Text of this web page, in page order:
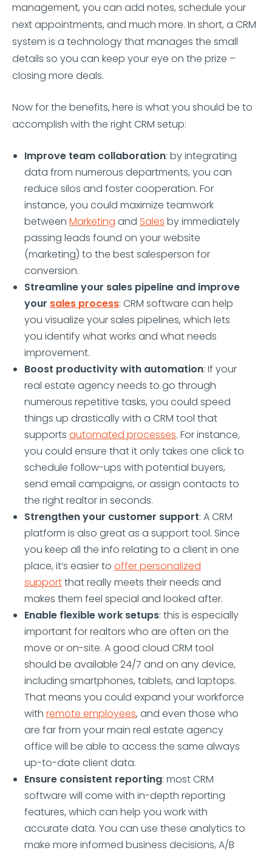
management, you can add notes, schedule your
next appointments, and much more. In short, a CRM
system is a technology that manages the small
details so you can keep your eye on the prize –
closing more deals.
Now for the benefits, here is what you should be to
accomplish with the right CRM setup:
Improve team collaboration: by integrating
data from numerous departments, you can
reduce silos and foster cooperation. For
instance, you could maximize teamwork
between Marketing and Sales by immediately
passing leads found on your website
(marketing) to the best salesperson for
conversion.
Streamline your sales pipeline and improve
your sales process: CRM software can help
you visualize your sales pipelines, which lets
you identify what works and what needs
improvement.
Boost productivity with automation: If your
real estate agency needs to go through
numerous repetitive tasks, you could speed
things up drastically with a CRM tool that
supports automated processes. For instance,
you could ensure that it only takes one click to
schedule follow-ups with potential buyers,
send email campaigns, or assign contacts to
the right realtor in seconds.
Strengthen your customer support: A CRM
platform is also great as a support tool. Since
you keep all the info relating to a client in one
place, it’s easier to offer personalized
supportthat really meets their needs and
makes them feel special and looked after.
Enable flexible work setups: this is especially
important for realtors who are often on the
move or on-site. A good cloud CRM tool
should be available 24/7 and on any device,
including smartphones, tablets, and laptops.
That means you could expand your workforce
with remote employees, and even those who
are far from your main real estate agency
office will be able to access the same always
up-to-date client data.
Ensure consistent reporting: most CRM
software will come with in-depth reporting
features, which can help you work with
accurate data. You can use these analytics to
make more informed business decisions, A/B